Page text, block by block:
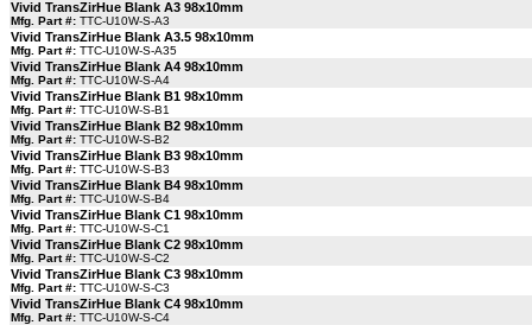
Vivid TransZirHue Blank A3 98x10mm
Mfg. Part #: TTC-U10W-S-A3
Vivid TransZirHue Blank A3.5 98x10mm
Mfg. Part #: TTC-U10W-S-A35
Vivid TransZirHue Blank A4 98x10mm
Mfg. Part #: TTC-U10W-S-A4
Vivid TransZirHue Blank B1 98x10mm
Mfg. Part #: TTC-U10W-S-B1
Vivid TransZirHue Blank B2 98x10mm
Mfg. Part #: TTC-U10W-S-B2
Vivid TransZirHue Blank B3 98x10mm
Mfg. Part #: TTC-U10W-S-B3
Vivid TransZirHue Blank B4 98x10mm
Mfg. Part #: TTC-U10W-S-B4
Vivid TransZirHue Blank C1 98x10mm
Mfg. Part #: TTC-U10W-S-C1
Vivid TransZirHue Blank C2 98x10mm
Mfg. Part #: TTC-U10W-S-C2
Vivid TransZirHue Blank C3 98x10mm
Mfg. Part #: TTC-U10W-S-C3
Vivid TransZirHue Blank C4 98x10mm
Mfg. Part #: TTC-U10W-S-C4